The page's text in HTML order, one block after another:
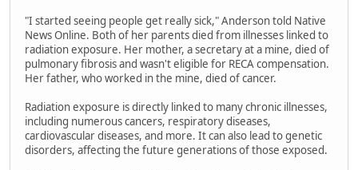
"I started seeing people get really sick," Anderson told Native
News Online. Both of her parents died from illnesses linked to
radiation exposure. Her mother, a secretary at a mine, died of
pulmonary fibrosis and wasn't eligible for RECA compensation.
Her father, who worked in the mine, died of cancer.
Radiation exposure is directly linked to many chronic illnesses,
including numerous cancers, respiratory diseases,
cardiovascular diseases, and more. It can also lead to genetic
disorders, affecting the future generations of those exposed.